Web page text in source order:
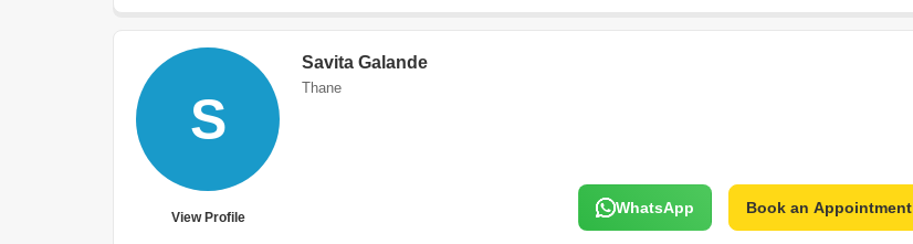
S
View Profile
Savita Galande
Thane
WhatsApp Book an Appointment